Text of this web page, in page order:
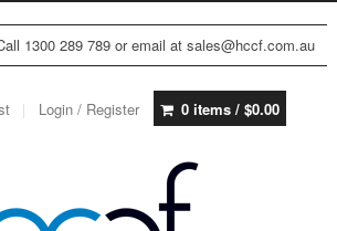
1300 289 789 or email at sales@hccf.com.au
Login / Register 0 items / $0.00